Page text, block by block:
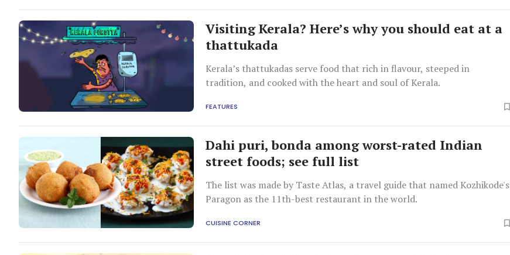
Visiting Kerala? Here’s why you should eat at a
thattukada
Kerala’s thattukadas serve food that rich in flavour, steeped in
tradition, and cooked with the heart and soul of Kerala.
FEATURES
Dahi puri, bonda among worst-rated Indian
street foods; see full list
The list was made by Taste Atlas, a travel guide that named Kozhikode's
Paragon as the 11th-best restaurant in the world.
CUISINE CORNER